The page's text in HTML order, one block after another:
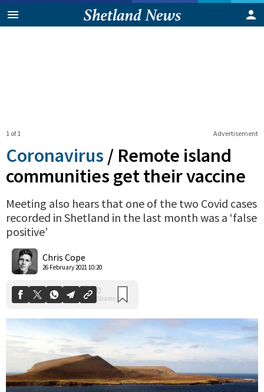
Advertisement
1 of 1
Coronavirus / Remote island
communities get their vaccine
Meeting also hears that one of the two Covid cases
recorded in Shetland in the last month was a ‘false
positive’
Chris Cope
26 February 2021 10:20